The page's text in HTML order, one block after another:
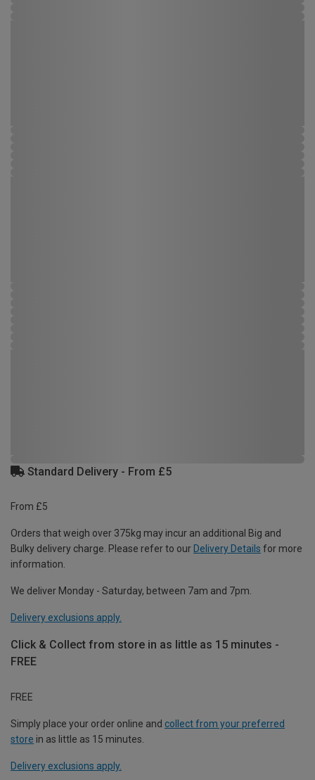
Standard Delivery - From £5
From £5
Orders that weigh over 375kg may incur an additional Big and
Bulky delivery charge. Please refer to our Delivery Details for more
information.
We deliver Monday - Saturday, between 7am and 7pm.
Delivery exclusions apply.
Click & Collect from store in as little as 15 minutes -
FREE
FREE
Simply place your order online and collect from your preferred
store in as little as 15 minutes.
Delivery exclusions apply.